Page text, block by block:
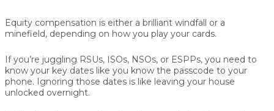
Equity compensation is either a brilliant windfall or a
minefield, depending on how you play your cards.
If you’re juggling RSUs, ISOs, NSOs, or ESPPs, you need to
know your key dates like you know the passcode to your
phone. Ignoring those dates is like leaving your house
unlocked overnight.